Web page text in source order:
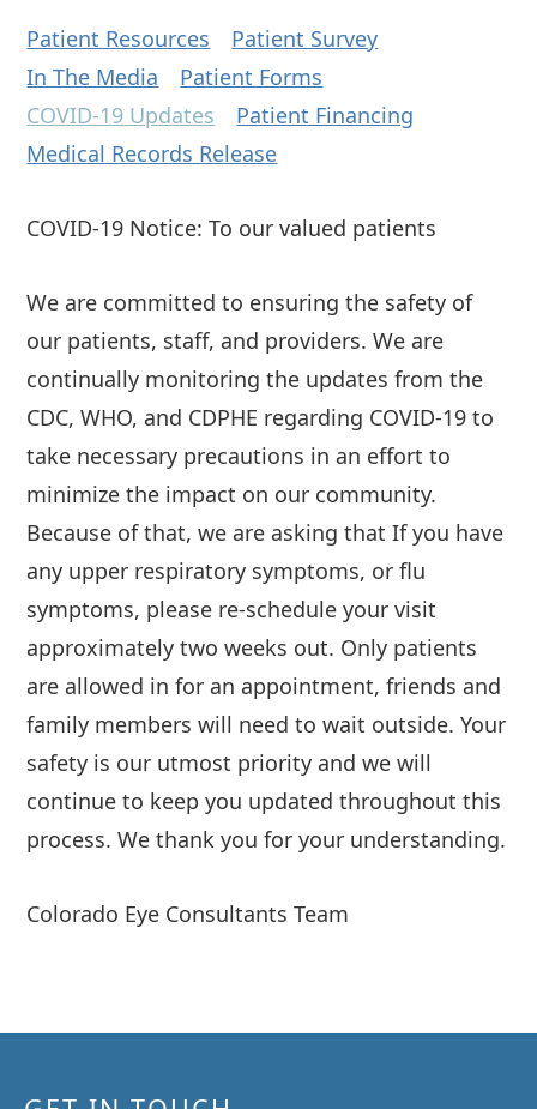
Patient Resources
Patient Survey
In The Media
Patient Forms
COVID-19 Updates
Patient Financing
Medical Records Release
COVID-19 Notice: To our valued patients
We are committed to ensuring the safety of
our patients, staff, and providers. We are
continually monitoring the updates from the
CDC, WHO, and CDPHE regarding COVID-19 to
take necessary precautions in an effort to
minimize the impact on our community.
Because of that, we are asking that If you have
any upper respiratory symptoms, or flu
symptoms, please re-schedule your visit
approximately two weeks out. Only patients
are allowed in for an appointment, friends and
family members will need to wait outside. Your
safety is our utmost priority and we will
continue to keep you updated throughout this
process. We thank you for your understanding.
Colorado Eye Consultants Team